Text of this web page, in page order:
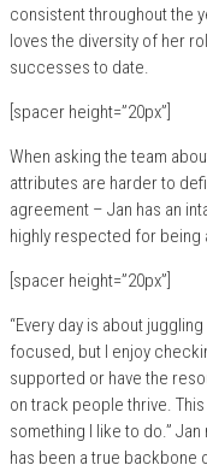
consistent throughout the
loves the diversity of her
successes to date.
[spacer height=”20px”]
When asking the team
attributes are harder to
agreement – Jan has an
highly respected for being
[spacer height=”20px”]
“Every day is about
focused, but I enjoy
supported or have the
on track people thrive.
something I like to do.”
has been a true backbone